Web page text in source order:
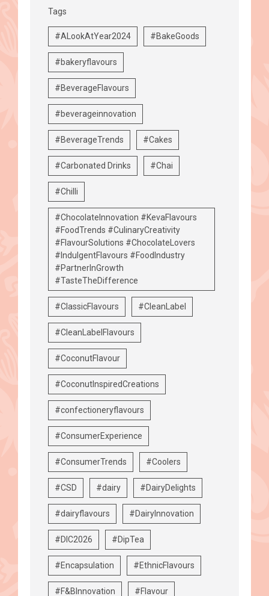
Tags
#ALookAtYear2024 #BakeGoods
#bakeryflavours
#BeverageFlavours
#beverageinnovation
#BeverageTrends #Cakes
#Carbonated Drinks #Chai
#Chilli
#ChocolateInnovation #KevaFlavours
#FoodTrends #CulinaryCreativity
#FlavourSolutions #ChocolateLovers
#IndulgentFlavours #FoodIndustry
#PartnerInGrowth
#TasteTheDifference
#ClassicFlavours #CleanLabel
#CleanLabelFlavours
#CoconutFlavour
#CoconutInspiredCreations
#confectioneryflavours
#ConsumerExperience
#ConsumerTrends #Coolers
#CSD #dairy #DairyDelights
#dairyflavours #DairyInnovation
#DIC2026 #DipTea
#Encapsulation #EthnicFlavours
#F&BInnovation #Flavour